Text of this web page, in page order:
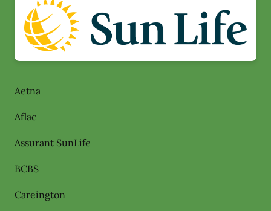
Aetna
Aflac
Assurant SunLife
BCBS
Careington